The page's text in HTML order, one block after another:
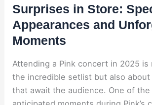
Surprises in Store:
Appearances and
Moments
Attending a Pink concert in 2025 is
the incredible setlist but also
that await the audience. One of the